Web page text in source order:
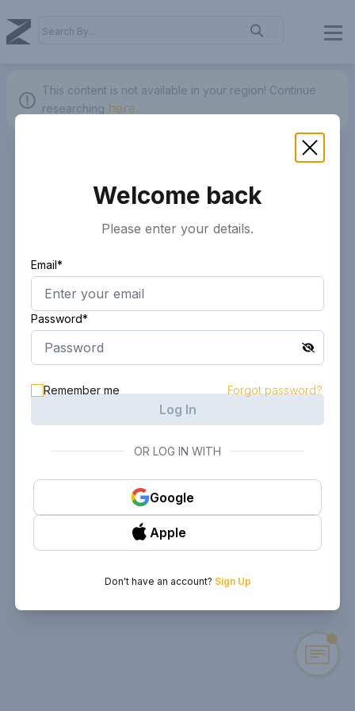
This content is not available in your region! Continue
researching here.
Welcome back
Please enter your details.
Email*
Password*
Remember me Forgot password?
Log In
OR LOG IN WITH
Google
Apple
Don't have an account? Sign Up